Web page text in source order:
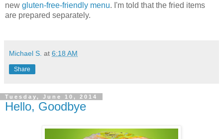
new gluten-free-friendly menu. I'm told that the fried items
are prepared separately.
Michael S. at 6:18 AM
Share
Tuesday, June 10, 2014
Hello, Goodbye